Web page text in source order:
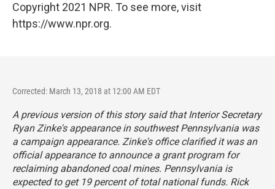
Copyright 2021 NPR. To see more, visit
https://www.npr.org.
Corrected: March 13, 2018 at 12:00 AM EDT
A previous version of this story said that Interior Secretary
Ryan Zinke's appearance in southwest Pennsylvania was
a campaign appearance. Zinke's office clarified it was an
official appearance to announce a grant program for
reclaiming abandoned coal mines. Pennsylvania is
expected to get 19 percent of total national funds. Rick